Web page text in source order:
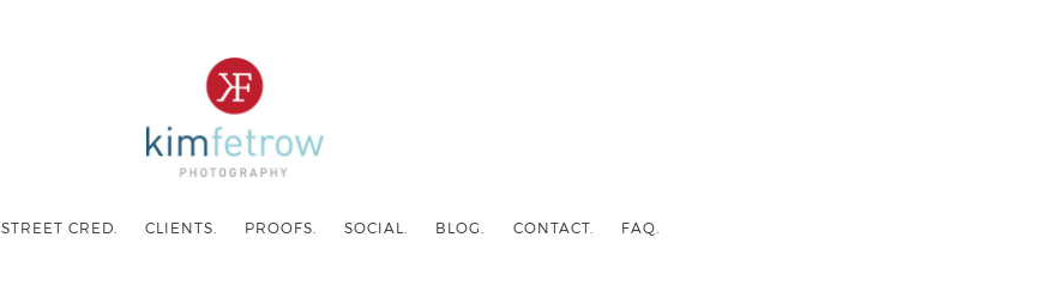
STREET CRED. CLIENTS. PROOFS. SOCIAL. BLOG. CONTACT. FAQ.